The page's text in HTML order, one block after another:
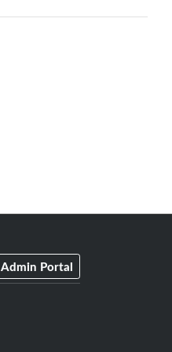
Admin Portal